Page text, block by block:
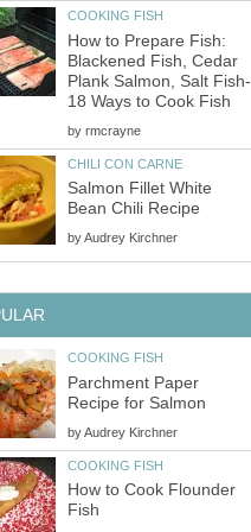
COOKING FISH
How to Prepare Fish:
Blackened Fish, Cedar
Plank Salmon, Salt Fish-
18 Ways to Cook Fish
by rmcrayne
CHILI CON CARNE
Salmon Fillet White
Bean Chili Recipe
byAudrey Kirchner
COOKING FISH
Parchment Paper
Recipe for Salmon
byAudrey Kirchner
COOKING FISH
How to Cook Flounder
Fish